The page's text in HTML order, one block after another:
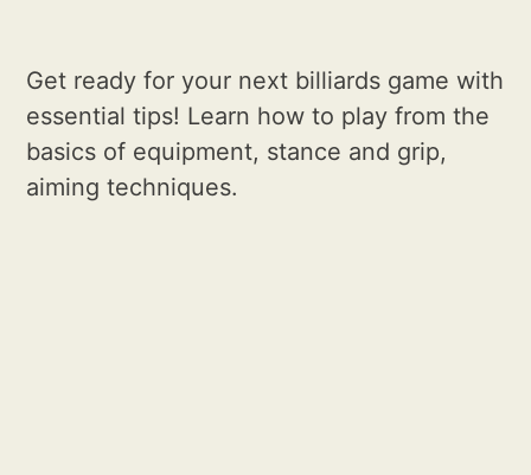
Get ready for your next billiards game with
essential tips! Learn how to play from the
basics of equipment, stance and grip,
aiming techniques.